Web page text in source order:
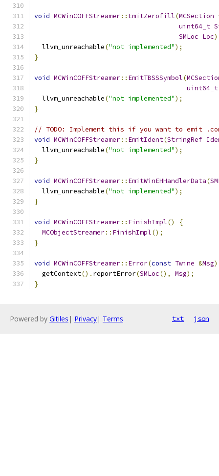
void MCWinCOFFStreamer:: EmitZerofill(MCSection
uint64_t
SMLoc Loc)
  llvm_unreachable
("not implemented");
}
void MCWinCOFFStreamer:: EmitTBSSSymbol(
uint64_t
  llvm_unreachable
("not implemented");
}
// TODO: Implement this if you want to emit
void MCWinCOFFStreamer:: EmitIdent(StringRef
  llvm_unreachable
("not implemented");
}
void MCWinCOFFStreamer:: EmitWinEHHandlerData(
  llvm_unreachable
("not implemented");
}
void MCWinCOFFStreamer:: FinishImpl()
{
MCObjectStreamer:: FinishImpl();
}
void MCWinCOFFStreamer:: Error(const Twine &Msg)
  getContext
(). reportError(SMLoc(), Msg);
}
Powered by Gitiles | Privacy| Terms txt json